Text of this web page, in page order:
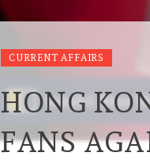
CURRENT AFFAIRS
HONG
FANS